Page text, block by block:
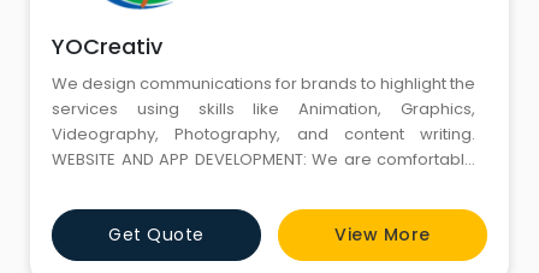
YOCreativ
We design communications for brands to highlight the
services using skills like Animation, Graphics,
Videography, Photography, and content writing.
WEBSITE AND APP DEVELOPMENT: We are comfortable
ranked among the top Website and App
Development companies in Gurgaon. DIGITAL
MARKETING: We deliver results through SEO, social
Get Quote View More